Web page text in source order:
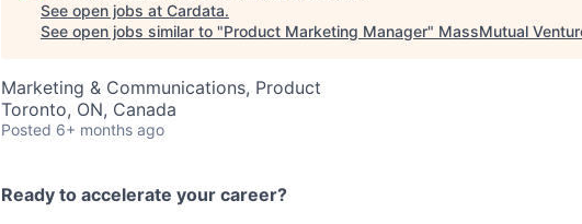
See open jobs at Cardata.
See open jobs similar to "Product Marketing Manager" MassMutual
Marketing & Communications, Product
Toronto, ON, Canada
Posted 6+ months ago
Ready to accelerate your career?